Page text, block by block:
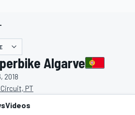
Algarve
2018
PT
Videos